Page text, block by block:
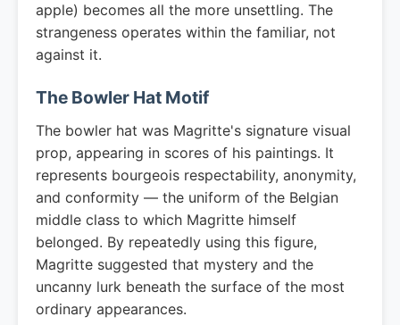
apple) becomes all the more unsettling. The
strangeness operates within the familiar, not
against it.
The Bowler Hat Motif
The bowler hat was Magritte's signature visual
prop, appearing in scores of his paintings. It
represents bourgeois respectability, anonymity,
and conformity — the uniform of the Belgian
middle class to which Magritte himself
belonged. By repeatedly using this figure,
Magritte suggested that mystery and the
uncanny lurk beneath the surface of the most
ordinary appearances.